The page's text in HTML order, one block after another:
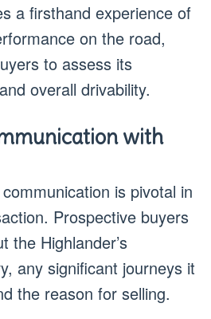
a firsthand experience of
on the road,
to assess its
overall drivability.
with
is pivotal in
Prospective buyers
the Highlander’s
any significant journeys it
the reason for selling.